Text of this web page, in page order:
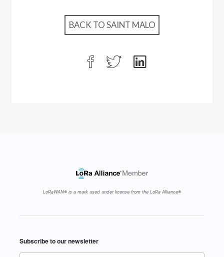
BACK TO SAINT MALO